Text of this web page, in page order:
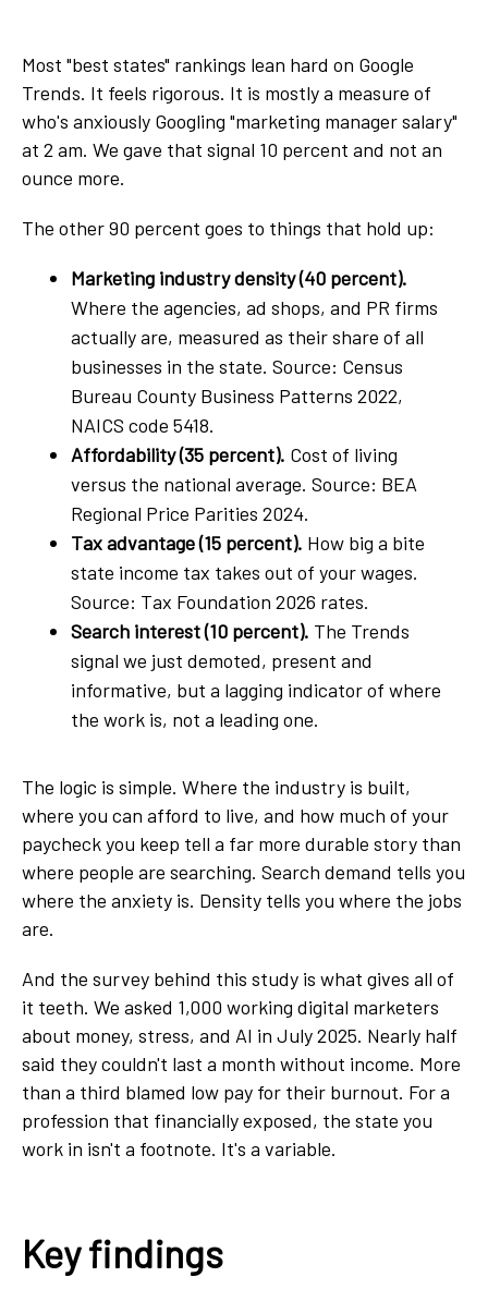
Most "best states" rankings lean hard on Google
Trends. It feels rigorous. It is mostly a measure of
who's anxiously Googling "marketing manager salary"
at 2 am. We gave that signal 10 percent and not an
ounce more.
The other 90 percent goes to things that hold up:
Marketing industry density (40 percent).
Where the agencies, ad shops, and PR firms
actually are, measured as their share of all
businesses in the state. Source: Census
Bureau County Business Patterns 2022,
NAICS code 5418.
Affordability (35 percent). Cost of living
versus the national average. Source: BEA
Regional Price Parities 2024.
Tax advantage (15 percent). How big a bite
state income tax takes out of your wages.
Source: Tax Foundation 2026 rates.
Search interest (10 percent). The Trends
signal we just demoted, present and
informative, but a lagging indicator of where
the work is, not a leading one.
The logic is simple. Where the industry is built,
where you can afford to live, and how much of your
paycheck you keep tell a far more durable story than
where people are searching. Search demand tells you
where the anxiety is. Density tells you where the jobs
are.
And the survey behind this study is what gives all of
it teeth. We asked 1,000 working digital marketers
about money, stress, and AI in July 2025. Nearly half
said they couldn't last a month without income. More
than a third blamed low pay for their burnout. For a
profession that financially exposed, the state you
work in isn't a footnote. It's a variable.
Key findings